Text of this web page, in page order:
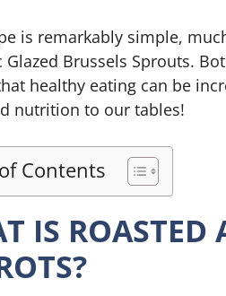
is remarkably simple,
Glazed Brussels Sprouts.
healthy eating can be
nutrition to our tables!
Contents
IS ROASTED